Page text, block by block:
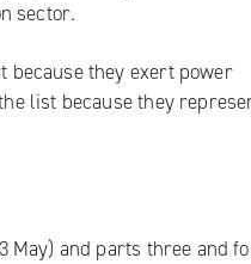
sector.
because they exert power
list because they
May) and parts three and